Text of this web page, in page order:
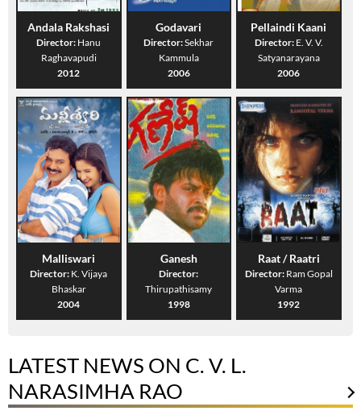
Andala Rakshasi
Director: Hanu
Raghavapudi
2012
Godavari
Director:Sekhar
Kammula
2006
Pellaindi Kaani
Director: E. V. V.
Satyanarayana
2006
Malliswari
Director: K. Vijaya
Bhaskar
2004
Ganesh
Director:
Thirupathisamy
1998
Raat / Raatri
Director: Ram Gopal
Varma
1992
LATEST NEWS ON C. V. L.
NARASIMHA RAO